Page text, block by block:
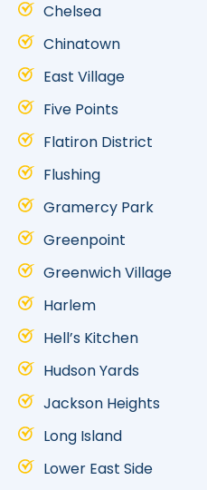
Chelsea
Chinatown
East Village
Five Points
Flatiron District
Flushing
Gramercy Park
Greenpoint
Greenwich Village
Harlem
Hell’s Kitchen
Hudson Yards
Jackson Heights
Long Island
Lower East Side